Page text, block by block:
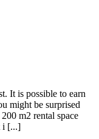
It is possible to earn
might be surprised
m2 rental space
i [...]